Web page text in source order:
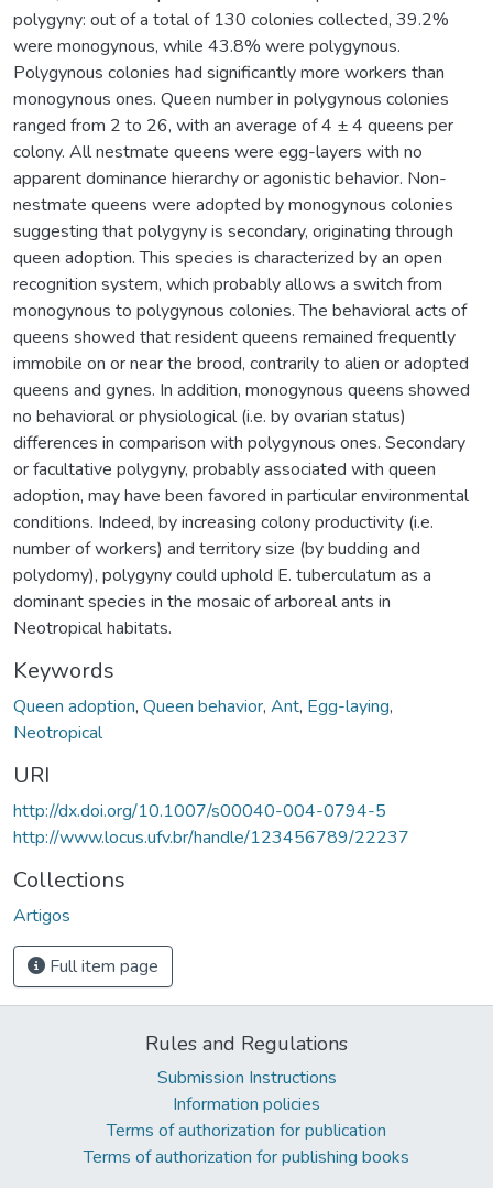
polygyny: out of a total of 130 colonies collected, 39.2%
were monogynous, while 43.8% were polygynous.
Polygynous colonies had significantly more workers than
monogynous ones. Queen number in polygynous colonies
ranged from 2 to 26, with an average of 4 ± 4 queens per
colony. All nestmate queens were egg-layers with no
apparent dominance hierarchy or agonistic behavior. Non-
nestmate queens were adopted by monogynous colonies
suggesting that polygyny is secondary, originating through
queen adoption. This species is characterized by an open
recognition system, which probably allows a switch from
monogynous to polygynous colonies. The behavioral acts of
queens showed that resident queens remained frequently
immobile on or near the brood, contrarily to alien or adopted
queens and gynes. In addition, monogynous queens showed
no behavioral or physiological (i.e. by ovarian status)
differences in comparison with polygynous ones. Secondary
or facultative polygyny, probably associated with queen
adoption, may have been favored in particular environmental
conditions. Indeed, by increasing colony productivity (i.e.
number of workers) and territory size (by budding and
polydomy), polygyny could uphold E. tuberculatum as a
dominant species in the mosaic of arboreal ants in
Neotropical habitats.
Keywords
Queen adoption, Queen behavior, Ant, Egg-laying,
Neotropical
URI
http://dx.doi.org/10.1007/s00040-004-0794-5
http://www.locus.ufv.br/handle/123456789/22237
Collections
Artigos
Full item page
Rules and Regulations
Submission Instructions
Information policies
Terms of authorization for publication
Terms of authorization for publishing books